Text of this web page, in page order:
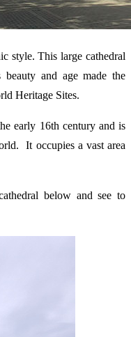
style. This large cathedral
and age made the
Heritage Sites.
early 16th century and is
It occupies a vast area
below and see to